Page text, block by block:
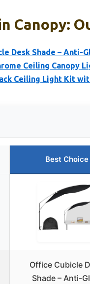
Canopy:
Desk Shade – Anti-
Ceiling Canopy
Ceiling Light Kit
Best Choice
Office Cubicle
Shade – Anti-